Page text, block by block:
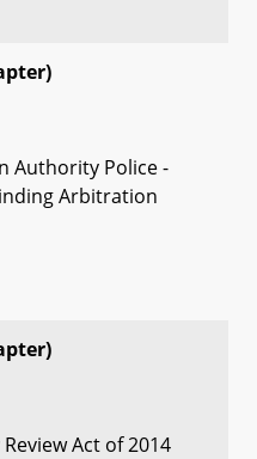
Authority Police -
Arbitration
Act of 2014